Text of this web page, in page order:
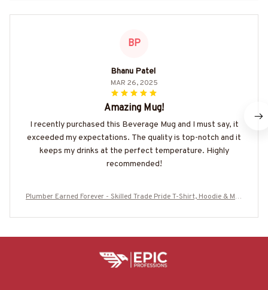
BP
Bhanu Patel
MAR 26, 2025
Amazing Mug!
I recently purchased this Beverage Mug and I must say, it
exceeded my expectations. The quality is top-notch and it
keeps my drinks at the perfect temperature. Highly
recommended!
Plumber Earned Forever - Skilled Trade Pride T-Shirt, Hoodie & Mor